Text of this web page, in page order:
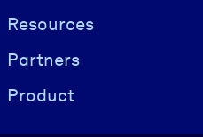
Resources
Partners
Product